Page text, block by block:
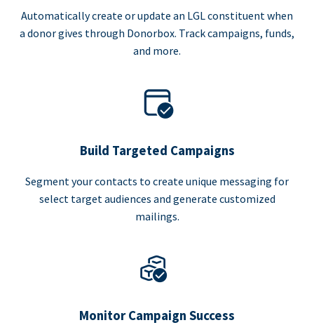
Automatically create or update an LGL constituent when
a donor gives through Donorbox. Track campaigns, funds,
and more.
Build Targeted Campaigns
Segment your contacts to create unique messaging for
select target audiences and generate customized
mailings.
Monitor Campaign Success